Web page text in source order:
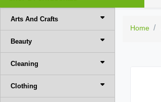
Arts And Crafts
Beauty
Cleaning
Clothing
Home